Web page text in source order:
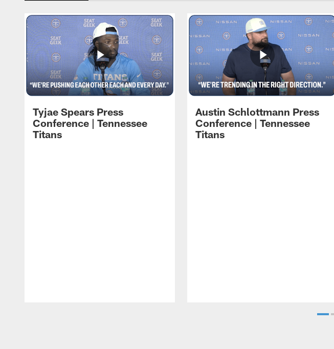
Tyjae Spears Press
Conference | Tennessee
Titans
Austin Schlottmann Press
Conference | Tennessee
Titans